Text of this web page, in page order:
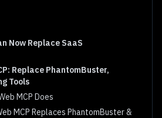
Now Replace SaaS
Replace PhantomBuster,
Tools
MCP Does
MCP Replaces PhantomBuster &